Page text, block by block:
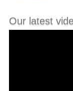
Our latest